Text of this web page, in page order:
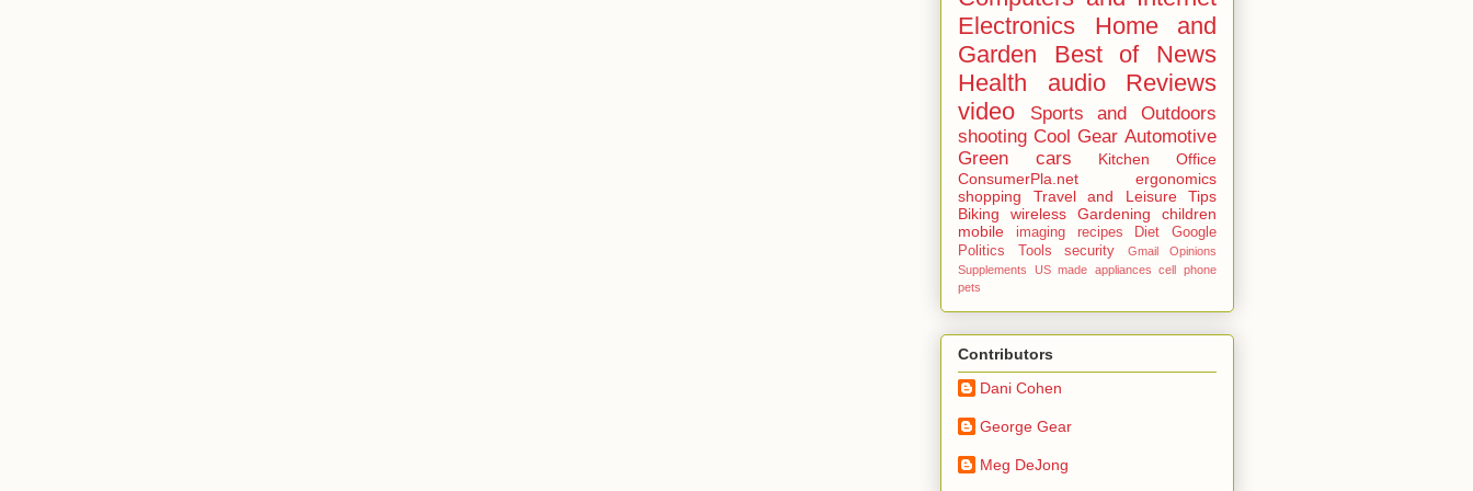
Electronics
Home and
Garden
Best of
News
Health
audio
Reviews
video
Sports and Outdoors
shooting Cool Gear Automotive
Green
cars Kitchen
Office
ConsumerPla.net
ergonomics
shopping
Travel and Leisure
Tips
Biking
wireless Gardening
children
mobile
imaging recipes Diet
Google
Politics
Tools security Gmail
Opinions
Supplements
US made appliances
cell phone
pets
Contributors
Dani Cohen
George Gear
Meg DeJong